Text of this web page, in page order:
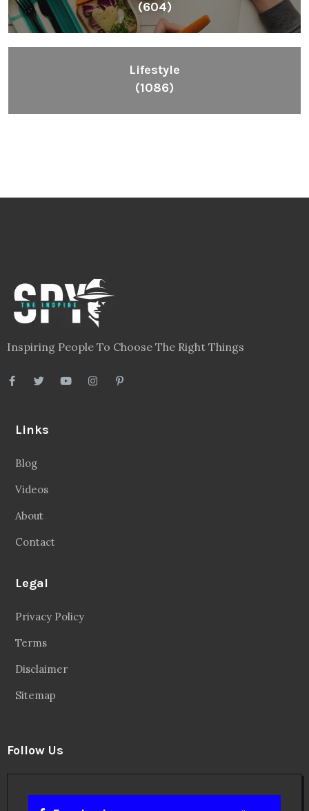
(604)
Lifestyle
(1086)
Inspiring People To Choose The Right Things
Links
Blog
Videos
About
Contact
Legal
Privacy Policy
Terms
Disclaimer
Sitemap
Follow Us